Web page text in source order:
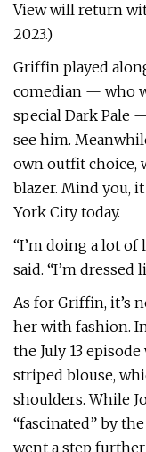
View will return
2023.)
Griffin played
comedian — who
special Dark Pale
see him.
own outfit choice,
blazer. Mind you,
York City today.
“I’m doing a lot of
said. “I’m dressed
As for Griffin, it’s
her with fashion.
the July 13
striped blouse,
shoulders. While
“fascinated” by
went a step